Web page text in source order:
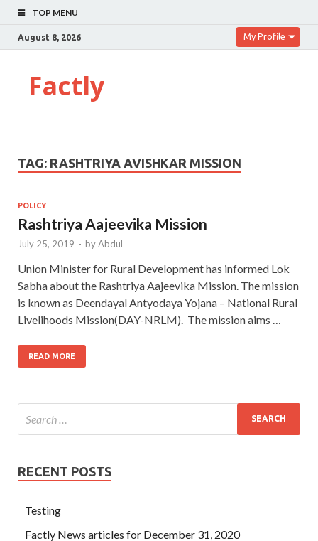
TOP MENU
August 8, 2026 My Profile
Factly
TAG: RASHTRIYA AVISHKAR MISSION
POLICY
Rashtriya Aajeevika Mission
July 25, 2019 - byAbdul
Union Minister for Rural Development has informed Lok
Sabha about the Rashtriya Aajeevika Mission. The mission
is known as Deendayal Antyodaya Yojana – National Rural
Livelihoods Mission(DAY-NRLM). The mission aims …
READ MORE
RECENT POSTS
Testing
Factly News articles for December 31, 2020